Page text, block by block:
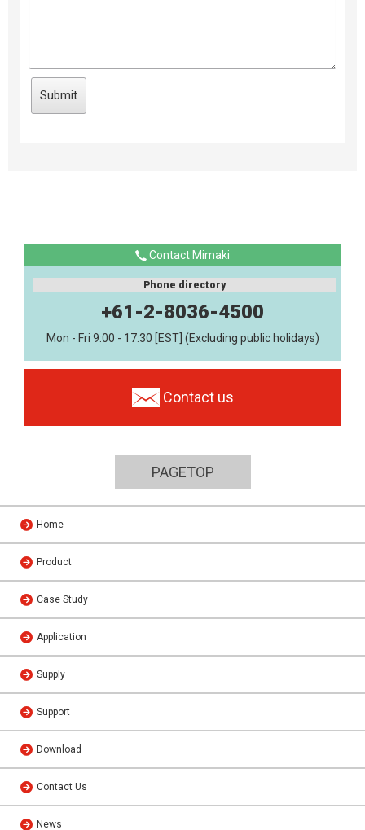
Contact Mimaki
Phone directory
+61-2-8036-4500
Mon - Fri 9:00 - 17:30 [EST] (Excluding public holidays)
Contact us
PAGETOP
Home
Product
Case Study
Application
Supply
Support
Download
Contact Us
News